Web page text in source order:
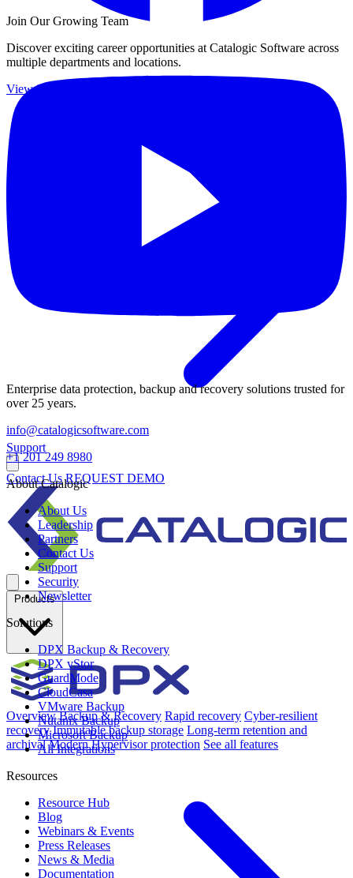
Join Our Growing Team
Discover exciting career opportunities at Catalogic Software across
multiple departments and locations.
View jobs
Support
Contact Us REQUEST DEMO
Products
Overview Backup & Recovery Rapid recovery Cyber-resilient
recovery Immutable backup storage Long-term retention and
archival Modern Hypervisor protection See all features
Enterprise data protection, backup and recovery solutions trusted for
over 25 years.
info@catalogicsoftware.com
+1 201 249 8980
About Catalogic
About Us
Leadership
Partners
Contact Us
Support
Security
Newsletter
Solutions
DPX Backup & Recovery
DPX vStor
GuardMode
CloudCasa
VMware Backup
Nutanix Backup
Microsoft Backup
All Integrations
Resources
Resource Hub
Blog
Webinars & Events
Press Releases
News & Media
Documentation